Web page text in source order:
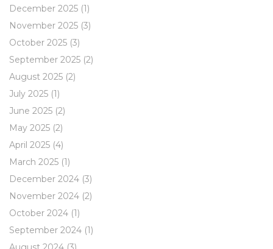
December 2025 (1)
November 2025 (3)
October 2025 (3)
September 2025 (2)
August 2025 (2)
July 2025 (1)
June 2025 (2)
May 2025 (2)
April 2025 (4)
March 2025 (1)
December 2024 (3)
November 2024 (2)
October 2024 (1)
September 2024 (1)